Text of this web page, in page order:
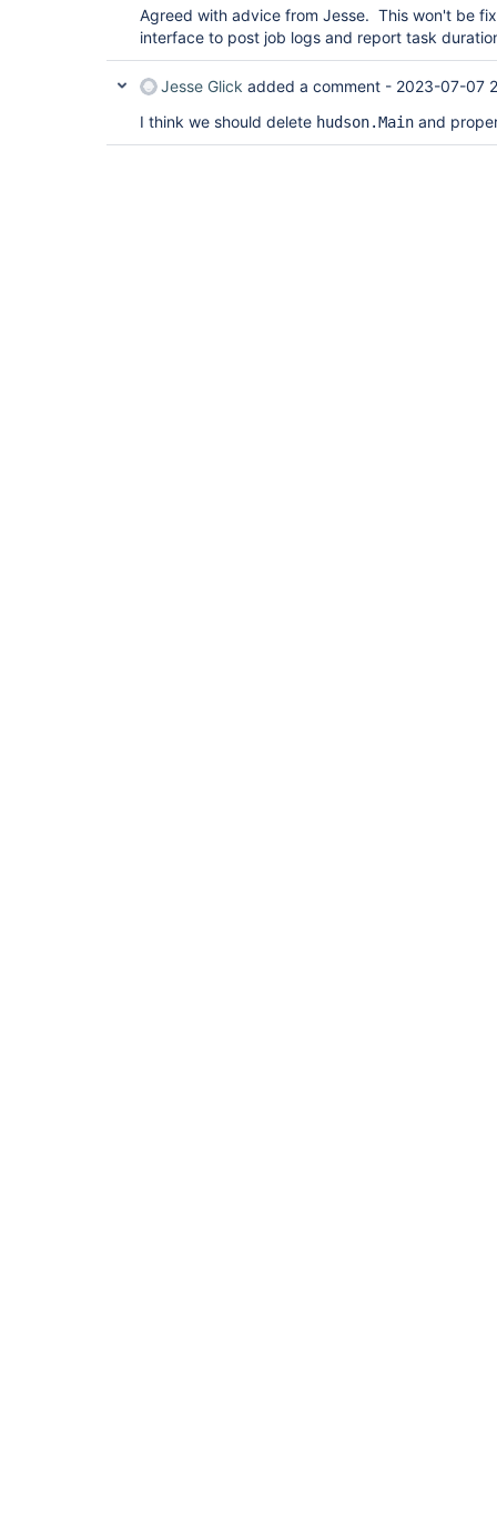
Agreed with advice from Jesse. This won't be
interface to post job logs and report task
Jesse Glick added a comment - 2023-07-07
I think we should delete hudson.Main and